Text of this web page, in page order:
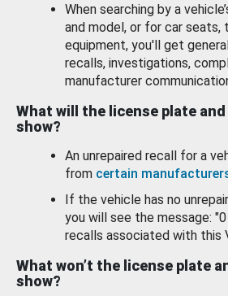
When searching by a
and model, or for car seats,
equipment, you'll get
recalls, investigations,
manufacturer
What will the license plate and
show?
An unrepaired recall for a
from certain
If the vehicle has no
you will see the message:
recalls associated with this
What won’t the license plate
show?